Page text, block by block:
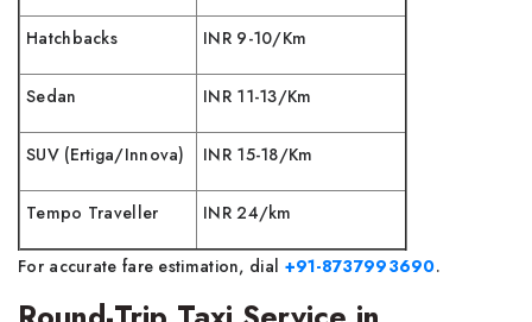
Hatchbacks INR 9-10/Km
Sedan INR 11-13/Km
SUV (Ertiga/Innova) INR 15-18/Km
Tempo Traveller INR 24/km
For accurate fare estimation, dial +91-8737993690.